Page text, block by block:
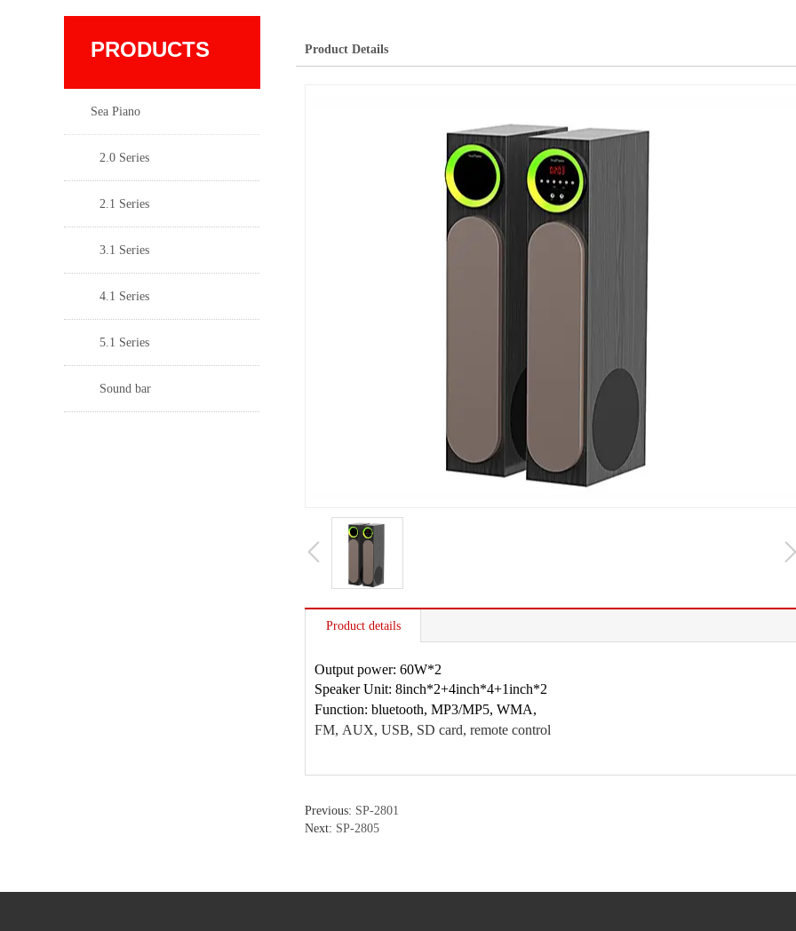
PRODUCTS
Sea Piano
2.0 Series
2.1 Series
3.1 Series
4.1 Series
5.1 Series
Sound bar
Product Details
Product details
Output power: 60W*2
Speaker Unit: 8inch*2+4inch*4+1inch*2
Function: bluetooth, MP3/MP5, WMA,
FM, AUX, USB, SD card, remote control
Previous: SP-2801
Next: SP-2805